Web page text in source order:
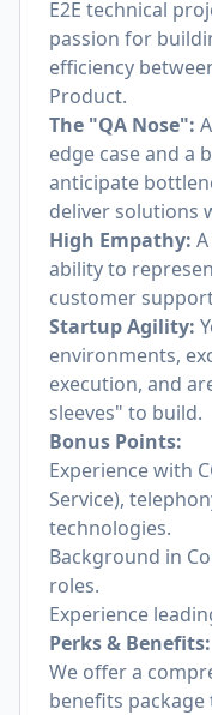
E2E technical
passion for
efficiency
Product.
The "QA Nose":
edge case and a
anticipate
deliver solutions
High Empathy:
ability to
customer
Startup Agility:
environments,
execution, and
sleeves" to build.
Bonus Points:
Experience with
Service),
technologies.
Background in
roles.
Experience
Perks & Benefits:
We offer a
benefits